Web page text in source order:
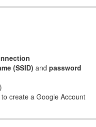
(SSID) and password
to create a Google Account